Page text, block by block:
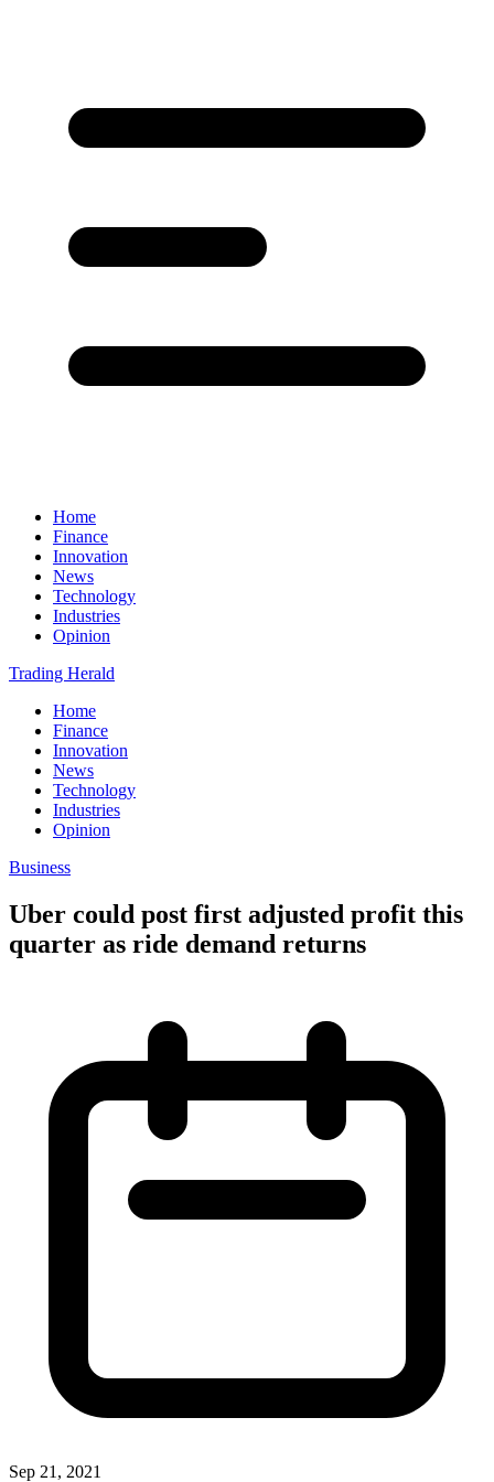
Home
Finance
Innovation
News
Technology
Industries
Opinion
Trading Herald
Home
Finance
Innovation
News
Technology
Industries
Opinion
Business
Uber could post first adjusted profit this
quarter as ride demand returns
Sep 21, 2021